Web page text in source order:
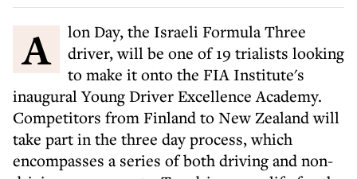
Alon Day, the Israeli Formula Three
driver, will be one of 19 trialists looking
to make it onto the FIA Institute's
inaugural Young Driver Excellence Academy.
Competitors from Finland to New Zealand will
take part in the three day process, which
encompasses a series of both driving and non-